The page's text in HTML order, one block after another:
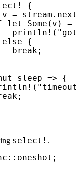
{
=
let Some (v) =
println! (
else {
break;
sleep => {
(
;
select! .